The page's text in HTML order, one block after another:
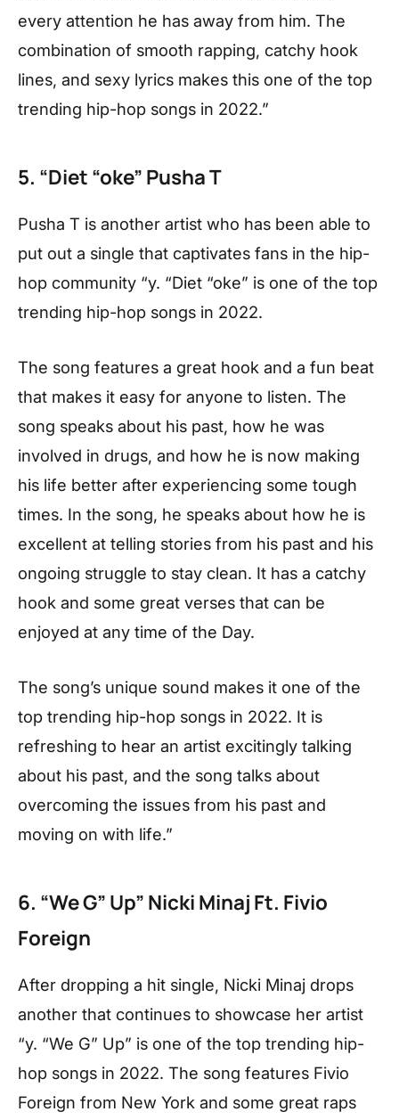
every attention he has away from him. The
combination of smooth rapping, catchy hook
lines, and sexy lyrics makes this one of the top
trending hip-hop songs in 2022.”
5. “Diet “oke” Pusha T
Pusha T is another artist who has been able to
put out a single that captivates fans in the hip-
hop community “y. “Diet “oke” is one of the top
trending hip-hop songs in 2022.
The song features a great hook and a fun beat
that makes it easy for anyone to listen. The
song speaks about his past, how he was
involved in drugs, and how he is now making
his life better after experiencing some tough
times. In the song, he speaks about how he is
excellent at telling stories from his past and his
ongoing struggle to stay clean. It has a catchy
hook and some great verses that can be
enjoyed at any time of the Day.
The song’s unique sound makes it one of the
top trending hip-hop songs in 2022. It is
refreshing to hear an artist excitingly talking
about his past, and the song talks about
overcoming the issues from his past and
moving on with life.”
6. “We G” Up” Nicki Minaj Ft. Fivio
Foreign
After dropping a hit single, Nicki Minaj drops
another that continues to showcase her artist
“y. “We G” Up” is one of the top trending hip-
hop songs in 2022. The song features Fivio
Foreign from New York and some great raps